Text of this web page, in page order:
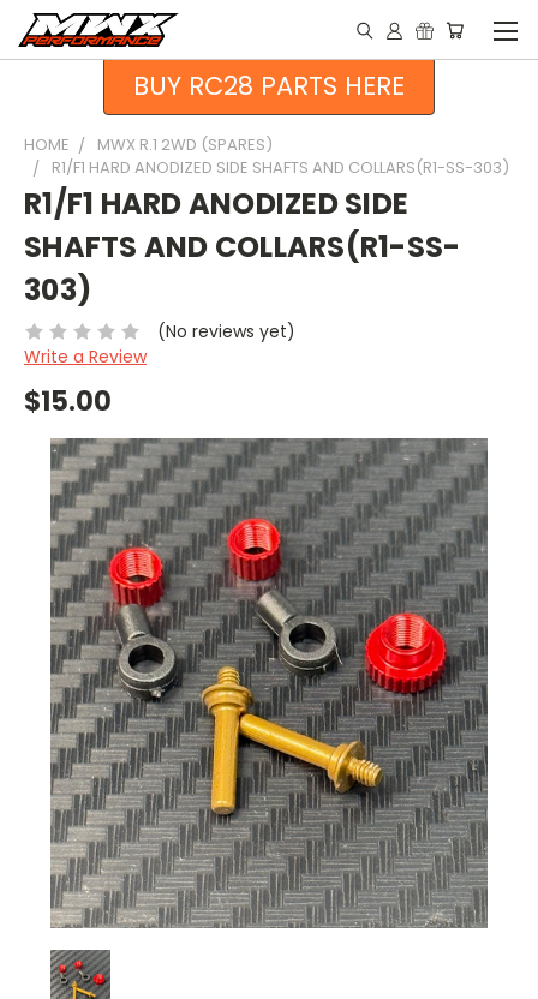
BUY RC28 PARTS HERE
HOME
MWX R.1 2WD (SPARES)
R1/F1 HARD ANODIZED SIDE SHAFTS AND COLLARS(R1-SS-303)
R1/F1 HARD ANODIZED SIDE
SHAFTS AND COLLARS(R1-SS-
303)
(No reviews yet)
Write a Review
$15.00